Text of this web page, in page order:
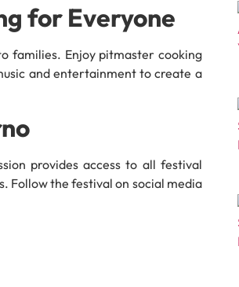
for Everyone
families. Enjoy pitmaster cooking
and entertainment to create a
provides access to all festival
Follow the festival on social media